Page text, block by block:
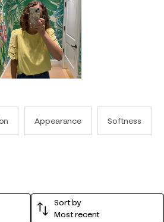
Appearance Softness
Sort by
Most recent